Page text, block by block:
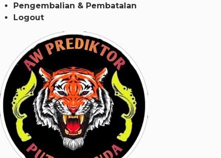
Pengembalian & Pembatalan
Logout